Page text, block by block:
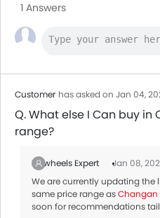
1 Answers
Customer has asked on Jan 04,
Q. What else I Can buy in
range?
Zigwheels Expert
Jan 08,
We are currently updating the
same price range asChangan
soon for recommendations